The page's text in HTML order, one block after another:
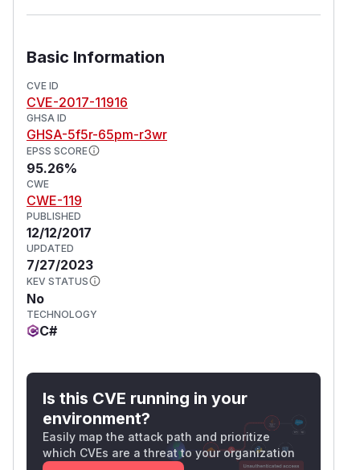
Basic Information
CVE ID
CVE-2017-11916
GHSA ID
GHSA-5f5r-65pm-r3wr
EPSS SCORE
95.26%
CWE
CWE-119
PUBLISHED
12/12/2017
UPDATED
7/27/2023
KEV STATUS
No
TECHNOLOGY
C#
Is this CVE running in your
environment?
Easily map the attack path and prioritize
which CVEs are a threat to your organization